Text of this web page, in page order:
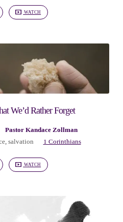
WATCH
We’d Rather Forget
Pastor Kandace Zollman
, salvation 1 Corinthians
WATCH